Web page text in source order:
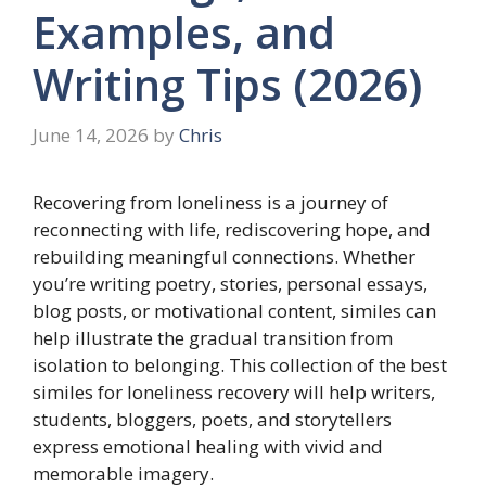
Examples, and
Writing Tips (2026)
June 14, 2026 by Chris
Recovering from loneliness is a journey of
reconnecting with life, rediscovering hope, and
rebuilding meaningful connections. Whether
you’re writing poetry, stories, personal essays,
blog posts, or motivational content, similes can
help illustrate the gradual transition from
isolation to belonging. This collection of the best
similes for loneliness recovery will help writers,
students, bloggers, poets, and storytellers
express emotional healing with vivid and
memorable imagery.